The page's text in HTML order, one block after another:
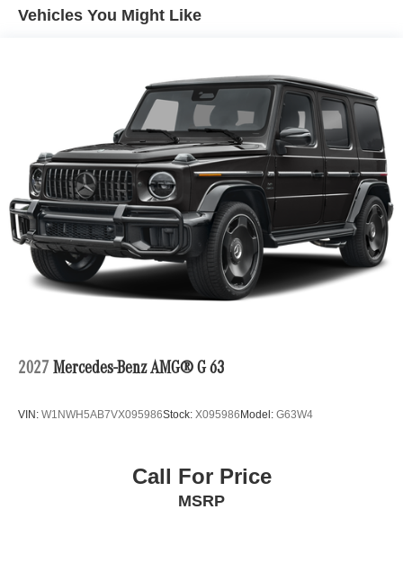
Vehicles You Might Like
2027 Mercedes-Benz AMG® G 63
VIN: W1NWH5AB7VX095986Stock: X095986Model: G63W4
Call For Price
MSRP